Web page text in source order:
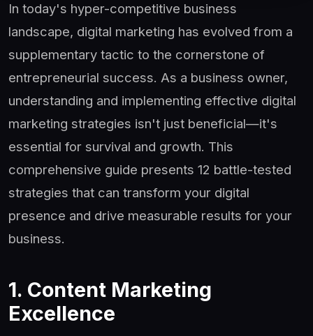
In today's hyper-competitive business
landscape, digital marketing has evolved from a
supplementary tactic to the cornerstone of
entrepreneurial success. As a business owner,
understanding and implementing effective digital
marketing strategies isn't just beneficial—it's
essential for survival and growth. This
comprehensive guide presents 12 battle-tested
strategies that can transform your digital
presence and drive measurable results for your
business.
1. Content Marketing
Excellence